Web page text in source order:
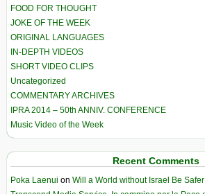
FOOD FOR THOUGHT
JOKE OF THE WEEK
ORIGINAL LANGUAGES
IN-DEPTH VIDEOS
SHORT VIDEO CLIPS
Uncategorized
COMMENTARY ARCHIVES
IPRA 2014 – 50th ANNIV. CONFERENCE
Music Video of the Week
Recent Comments
Poka Laenui on Will a World without Israel Be